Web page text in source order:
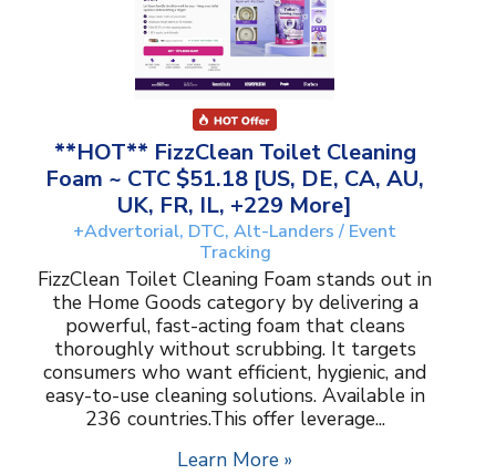
**HOT** FizzClean Toilet Cleaning
Foam ~ CTC $51.18 [US, DE, CA, AU,
UK, FR, IL, +229 More]
+Advertorial, DTC, Alt-Landers / Event
Tracking
FizzClean Toilet Cleaning Foam stands out in
the Home Goods category by delivering a
powerful, fast-acting foam that cleans
thoroughly without scrubbing. It targets
consumers who want efficient, hygienic, and
easy-to-use cleaning solutions. Available in
236 countries.This offer leverage...
Learn More »